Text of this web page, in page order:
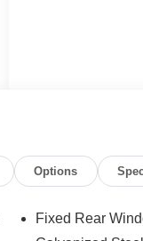
Options
Fixed Rear